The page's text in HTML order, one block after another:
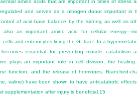
and serves as a nitrogen donor important in
of acid-base balance by the kidney, as well as
also an important amino acid for cellular
cells and enterocytes lining the GI tract. In a
essential for preventing muscle catabolism
plays an important role in cell division, the healing
function, and the release of hormones. Branched-
valine) have been shown to have anticatabolic
supplementation after injury is beneficial. 15